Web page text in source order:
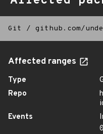
Git / github.com/
Affected ranges
Type
Repo
Events